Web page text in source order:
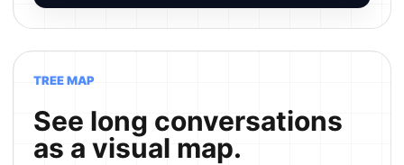
TREE MAP
See long conversations
as a visual map.